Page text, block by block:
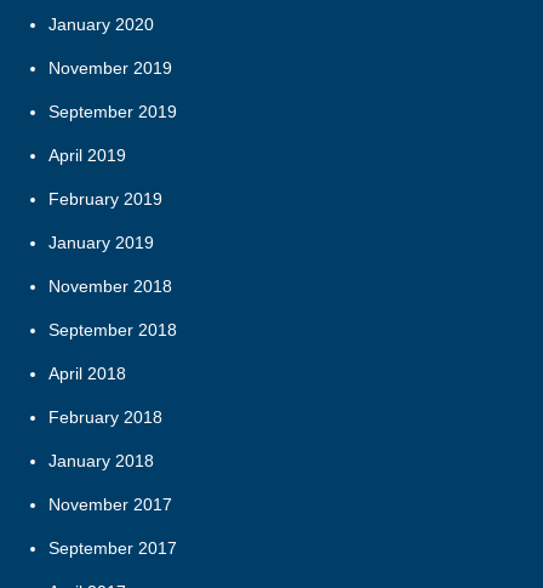
January 2020
November 2019
September 2019
April 2019
February 2019
January 2019
November 2018
September 2018
April 2018
February 2018
January 2018
November 2017
September 2017